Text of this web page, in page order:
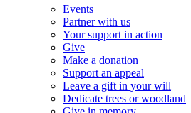
Events
Partner with us
Your support in action
Give
Make a donation
Support an appeal
Leave a gift in your will
Dedicate trees or woodland